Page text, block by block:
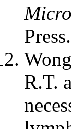
Press.
R.T.